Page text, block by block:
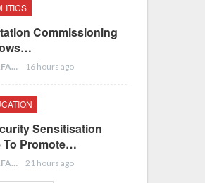
Commissioning
KAREEM SARAFA 16 hours ago
Sensitisation
To Promote…
KAREEM SARAFA 21 hours ago